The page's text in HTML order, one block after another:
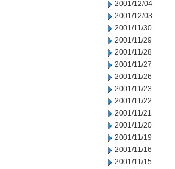
2001/12/04
2001/12/03
2001/11/30
2001/11/29
2001/11/28
2001/11/27
2001/11/26
2001/11/23
2001/11/22
2001/11/21
2001/11/20
2001/11/19
2001/11/16
2001/11/15